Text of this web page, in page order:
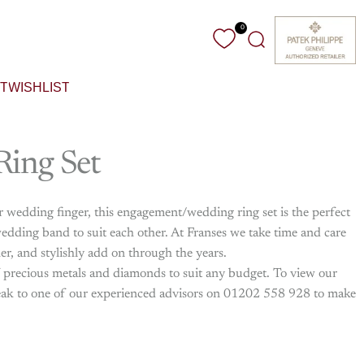
0
Search
WISHLIST
Set
finger, this engagement/wedding ring set is the perfect
band to suit each other. At Franses we take time and care
and stylishly add on through the years.
metals and diamonds to suit any budget. To view our
to one of our experienced advisors on 01202 558 928 to make